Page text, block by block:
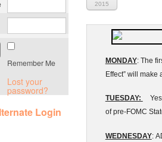
2015
MONDAY: The
Effect” will
TUESDAY:
of pre-FOMC
WEDNESDAY:
Remember Me
Lost your
password?
Login